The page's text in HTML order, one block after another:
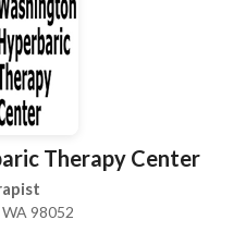
services to meet the
Quick
• Psychiatric Nurse
Clients) • 20 Licensed
Clients) • Immediate
Care with Local
– Medication –
Therapy Center
98052